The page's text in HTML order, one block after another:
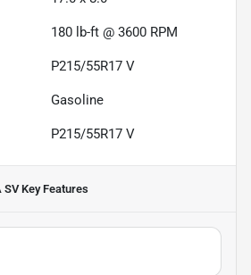
180 lb-ft @ 3600 RPM
P215/55R17 V
Gasoline
P215/55R17 V
SVKey Features